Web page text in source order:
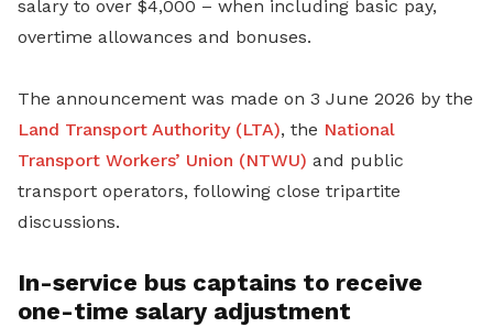
salary to over $4,000 – when including basic pay,
overtime allowances and bonuses.
The announcement was made on 3 June 2026 by the
Land Transport Authority (LTA), the National
Transport Workers’ Union (NTWU) and public
transport operators, following close tripartite
discussions.
In-service bus captains to receive
one-time salary adjustment